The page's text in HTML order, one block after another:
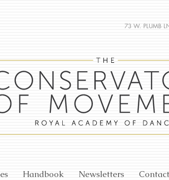
73 W. PLUMB
Handbook Newsletters Contact